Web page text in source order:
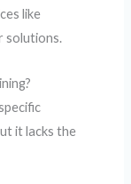
like
solutions.
it lacks the